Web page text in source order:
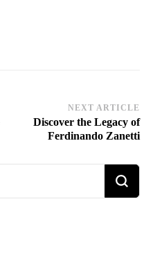
NEXT ARTICLE
Discover the Legacy of
Ferdinando Zanetti